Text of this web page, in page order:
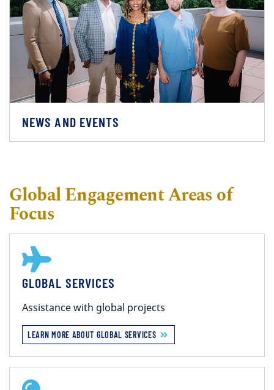
NEWS AND EVENTS
Global Engagement Areas of
Focus
GLOBAL SERVICES
Assistance with global projects
LEARN MORE ABOUT GLOBAL SERVICES